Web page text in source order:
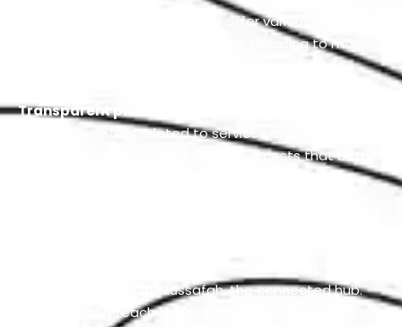
We offer various repair and
maintenance services, from minor detailing to major
Transparent pricing:
necessary details related to services and their pricing
so you will not face any unexpected costs that bother
premium location at Mussafah, the connected hub.
You can easily reach the city from anywhere without